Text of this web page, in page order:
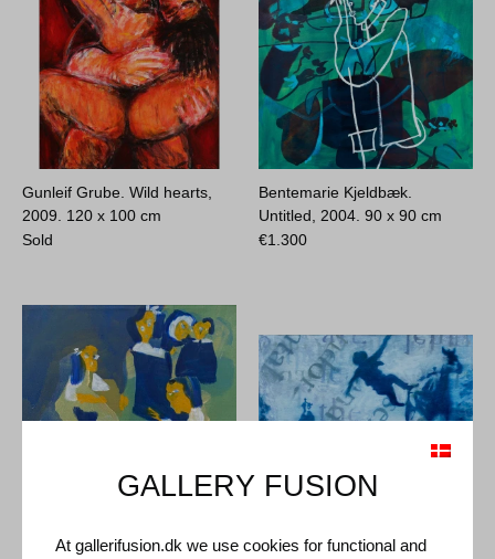
Gunleif Grube. Wild hearts,
2009. 120 x 100 cm
Sold
Bentemarie Kjeldbæk.
Untitled, 2004.90 x 90 cm
€1.300
Bentemarie Kjeldbæk.
Anders Moseholm. Untitled,
GALLERY FUSION
At gallerifusion.dk we use cookies for functional and